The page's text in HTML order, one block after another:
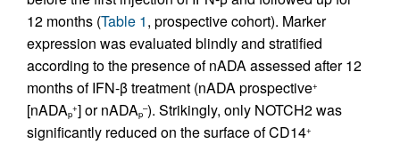
12 months (Table 1, prospective cohort). Marker
expression was evaluated blindly and stratified
according to the presence of nADA assessed after 12
months of IFN-β treatment (nADA prospective+
[nADAp
+] or nADAp
–). Strikingly, only NOTCH2 was
significantly reduced on the surface of CD14+